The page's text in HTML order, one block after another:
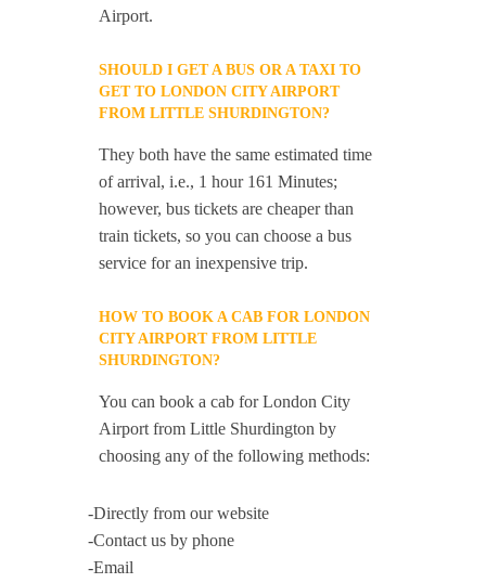
Airport.
SHOULD I GET A BUS OR A TAXI TO
GET TO LONDON CITY AIRPORT
FROM LITTLE SHURDINGTON?
They both have the same estimated time
of arrival, i.e., 1 hour 161 Minutes;
however, bus tickets are cheaper than
train tickets, so you can choose a bus
service for an inexpensive trip.
HOW TO BOOK A CAB FOR LONDON
CITY AIRPORT FROM LITTLE
SHURDINGTON?
You can book a cab for London City
Airport from Little Shurdington by
choosing any of the following methods:
-Directly from our website
-Contact us by phone
-Email